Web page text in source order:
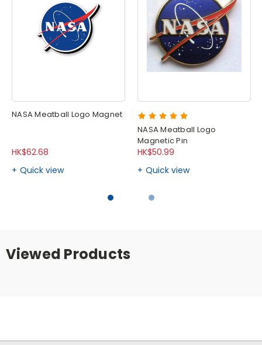
NASA Meatball Logo Magnet
HK$62.68
Quick view
NASA Meatball Logo
Magnetic Pin
HK$50.99
Quick view
Viewed Products